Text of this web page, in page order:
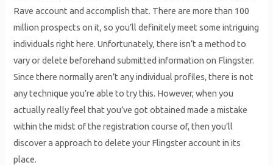
Rave account and accomplish that. There are more than 100
million prospects on it, so you’ll definitely meet some intriguing
individuals right here. Unfortunately, there isn’t a method to
vary or delete beforehand submitted information on Flingster.
Since there normally aren’t any individual profiles, there is not
any technique you’re able to try this. However, when you
actually really feel that you’ve got obtained made a mistake
within the midst of the registration course of, then you’ll
discover a approach to delete your Flingster account in its
place.